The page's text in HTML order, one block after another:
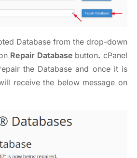
Database from the drop-down
Repair Database button. cPanel
the Database and once it is
receive the below message on